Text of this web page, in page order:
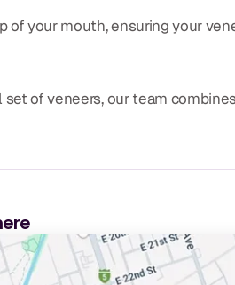
of your mouth, ensuring your
set of veneers, our team